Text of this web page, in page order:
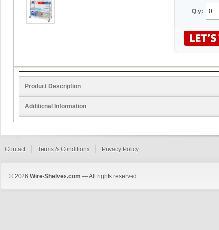
Qty:
Product Description
Additional Information
Contact Terms & Conditions Privacy Policy
© 2026 Wire-Shelves.com — All rights reserved.